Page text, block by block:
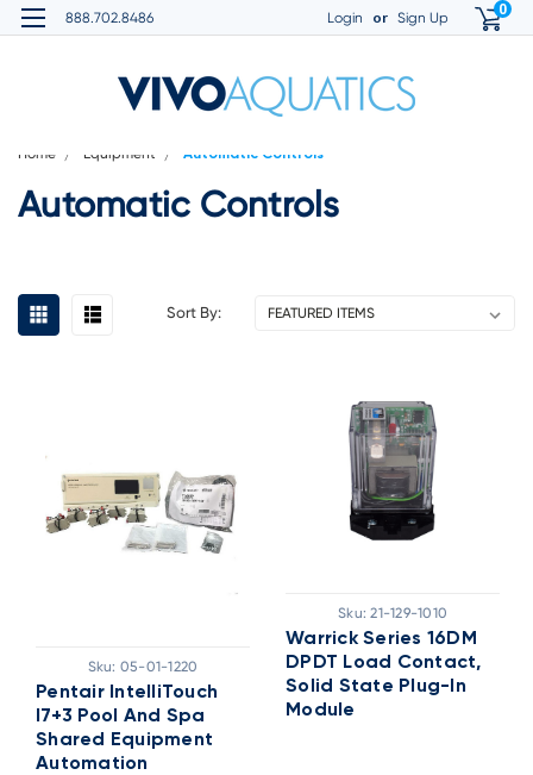
888.702.8486 Login or Sign Up 0
Home Equipment Automatic Controls
Automatic Controls
Sort By:
Sku: 05-01-1220
Pentair IntelliTouch
I7+3 Pool And Spa
Shared Equipment
Automation
Sku: 21-129-1010
Warrick Series 16DM
DPDT Load Contact,
Solid State Plug-In
Module